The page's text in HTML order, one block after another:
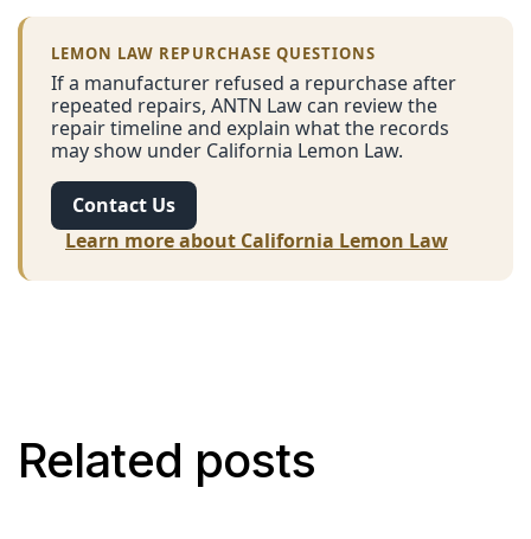
LEMON LAW REPURCHASE QUESTIONS
If a manufacturer refused a repurchase after
repeated repairs, ANTN Law can review the
repair timeline and explain what the records
may show under California Lemon Law.
Contact Us
Learn more about California Lemon Law
Related posts